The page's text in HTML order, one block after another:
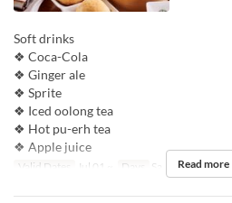
Soft drinks
❖ Coca-Cola
❖ Ginger ale
❖ Sprite
❖ Iced oolong tea
❖ Hot pu-erh tea
❖ Apple juice
Valid Dates Jul 01 ~ Days Sa, Su, Hol Meals
Read more